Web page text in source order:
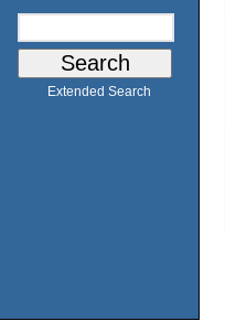
Extended Search